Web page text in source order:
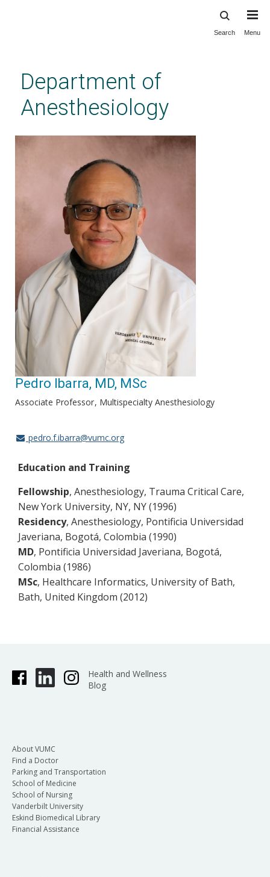
content
Search Menu
Department of
Anesthesiology
Pedro Ibarra, MD, MSc
Associate Professor Multispecialty Anesthesiology
pedro.f.ibarra@vumc.org
Education and Training
Fellowship, Anesthesiology, Trauma Critical Care,
New York University, NY, NY (1996)
Residency, Anesthesiology, Pontificia Universidad
Javeriana, Bogotá, Colombia (1990)
MD, Pontificia Universidad Javeriana, Bogotá,
Colombia (1986)
MSc, Healthcare Informatics, University of Bath,
Bath, United Kingdom (2012)
Health and Wellness
Blog
About VUMC
Find a Doctor
Parking and Transportation
School of Medicine
School of Nursing
Vanderbilt University
Eskind Biomedical Library
Financial Assistance